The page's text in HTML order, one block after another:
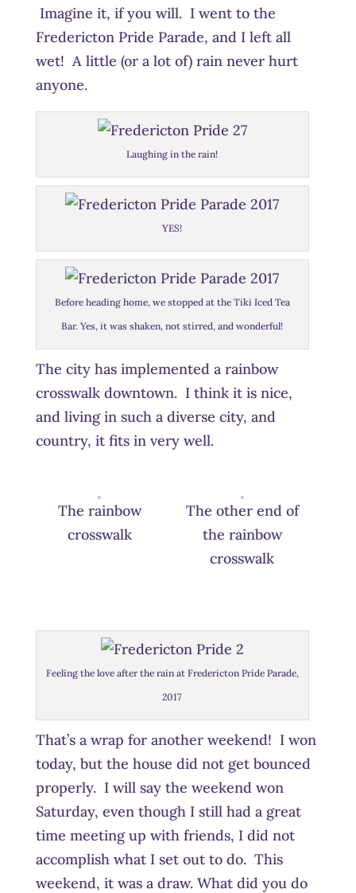
Imagine it, if you will. I went to the
Fredericton Pride Parade, and I left all
wet! A little (or a lot of) rain never hurt
anyone.
Laughing in the rain!
YES!
Before heading home, we stopped at the Tiki Iced Tea
Bar. Yes, it was shaken, not stirred, and wonderful!
The city has implemented a rainbow
crosswalk downtown. I think it is nice,
and living in such a diverse city, and
country, it fits in very well.
The rainbow
crosswalk
The other end of
the rainbow
crosswalk
Feeling the love after the rain at Fredericton Pride Parade,
2017
That’s a wrap for another weekend! I won
today, but the house did not get bounced
properly. I will say the weekend won
Saturday, even though I still had a great
time meeting up with friends, I did not
accomplish what I set out to do. This
weekend, it was a draw. What did you do